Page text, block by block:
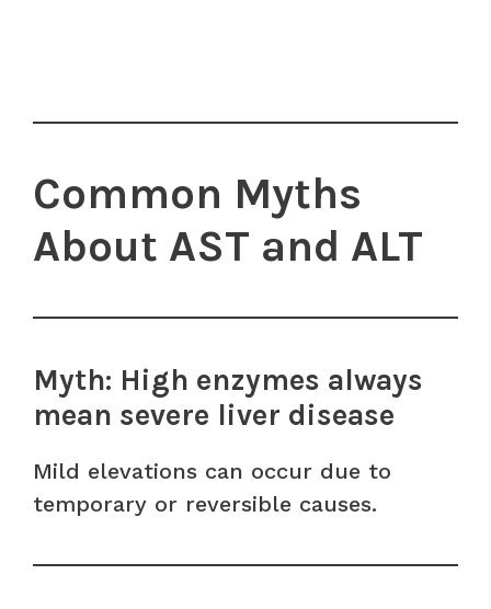
Common Myths
About AST and ALT
Myth: High enzymes always
mean severe liver disease
Mild elevations can occur due to
temporary or reversible causes.